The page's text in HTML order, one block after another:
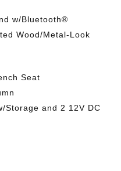
w/Bluetooth®
Wood/Metal-Look
Seat
Storage and 2 12V DC